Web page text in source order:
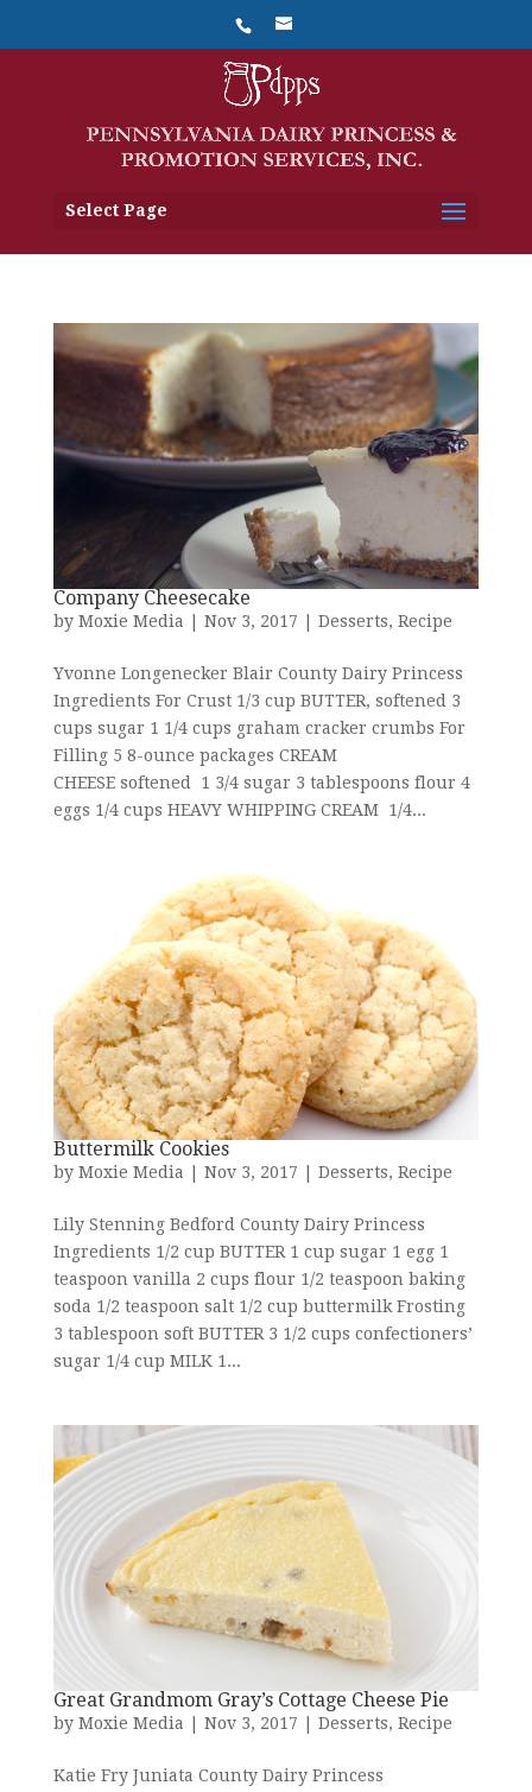
Select Page
Company Cheesecake
by Moxie Media Nov 3, 2017 Desserts, Recipe
Yvonne Longenecker Blair County Dairy Princess
Ingredients For Crust 1/3 cup BUTTER, softened 3
cups sugar 1 1/4 cups graham cracker crumbs For
Filling 5 8-ounce packages CREAM
CHEESE softened 1 3/4 sugar 3 tablespoons flour 4
eggs 1/4 cups HEAVY WHIPPING CREAM 1/4...
Buttermilk Cookies
by Moxie Media Nov 3, 2017 Desserts, Recipe
Lily Stenning Bedford County Dairy Princess
Ingredients 1/2 cup BUTTER 1 cup sugar 1 egg 1
teaspoon vanilla 2 cups flour 1/2 teaspoon baking
soda 1/2 teaspoon salt 1/2 cup buttermilk Frosting
3 tablespoon soft BUTTER 3 1/2 cups confectioners’
sugar 1/4 cup MILK 1...
Great Grandmom Gray’s Cottage Cheese Pie
by Moxie Media Nov 3, 2017 Desserts, Recipe
Katie Fry Juniata County Dairy Princess